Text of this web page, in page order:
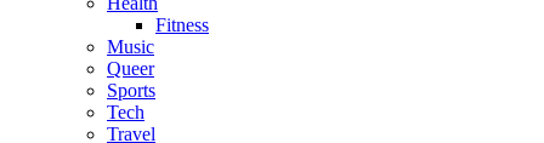
Fitness
Music
Queer
Sports
Tech
Travel